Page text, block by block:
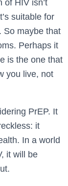
of HIV isn’t
suitable for
So maybe that
Perhaps it
is the one that
you live, not
PrEP. It
it
In a world
it will be